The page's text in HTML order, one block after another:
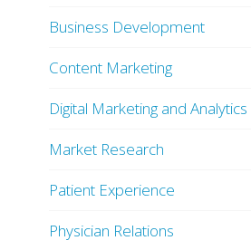
Business Development
Content Marketing
Digital Marketing and Analytics
Market Research
Patient Experience
Physician Relations